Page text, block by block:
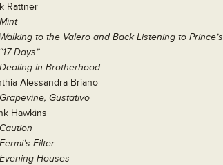
Rattner
Mint
Walking to the Valero and Back Listening to Prince’s
“17 Days”
Dealing in Brotherhood
Alessandra Briano
Grapevine, Gustativo
Hawkins
Caution
Fermi’s Filter
Evening Houses